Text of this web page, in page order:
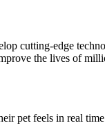
cutting-edge
the lives of
pet feels in real